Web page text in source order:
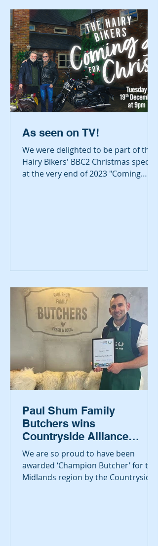
As seen on TV!
We were delighted to be part of the
Hairy Bikers' BBC2 Christmas special
at the very end of 2023 "Coming
Paul Shum Family
Butchers wins
Countryside Alliance
Awards for best Midlands
Butcher
We are so proud to have been
awarded ‘Champion Butcher’ for the
Midlands region by the Countryside